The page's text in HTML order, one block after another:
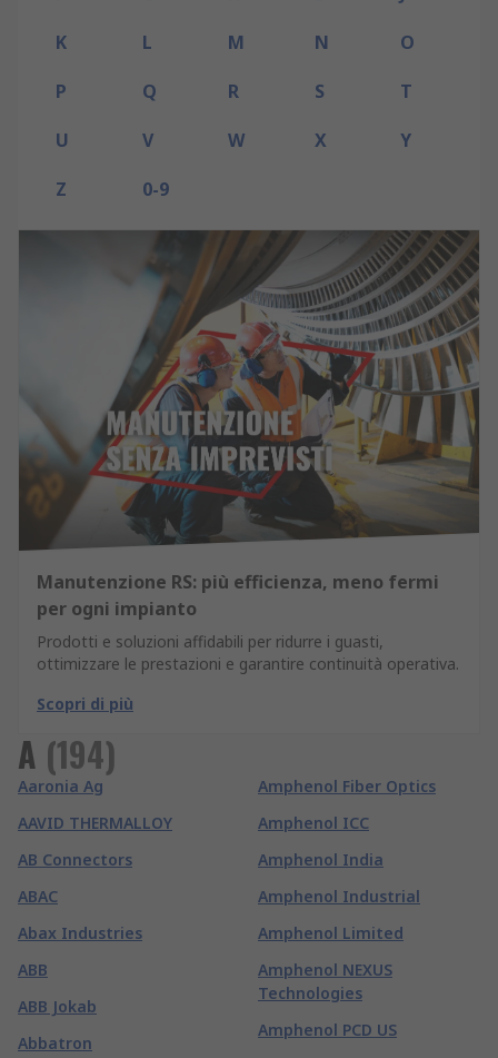
K
L M N
O
P
Q R S
T
U
V W X
Y
Z
0-9
Manutenzione RS: più efficienza, meno fermi
per ogni impianto
Prodotti e soluzioni affidabili per ridurre i guasti,
ottimizzare le prestazioni e garantire continuità operativa.
Scopri di più
A (194)
Aaronia Ag
AAVID THERMALLOY
AB Connectors
ABAC
Abax Industries
ABB
ABB Jokab
Abbatron
Amphenol Fiber Optics
Amphenol ICC
Amphenol India
Amphenol Industrial
Amphenol Limited
Amphenol NEXUS
Technologies
Amphenol PCD US